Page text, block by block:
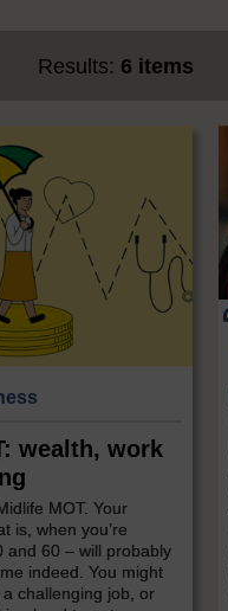
Results: 6 items
wealth, work
MOT. Your
is, when you’re
and 60 – will probably
indeed. You might
challenging job, or